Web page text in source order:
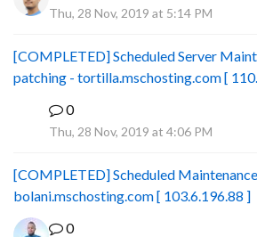
Thu, 28 Nov, 2019 at 5:14 PM
[COMPLETED] Scheduled Server
patching - tortilla.mschosting.com [
0
Thu, 28 Nov, 2019 at 4:06 PM
[COMPLETED] Scheduled
bolani.mschosting.com [ 103.6.196.88 ]
0